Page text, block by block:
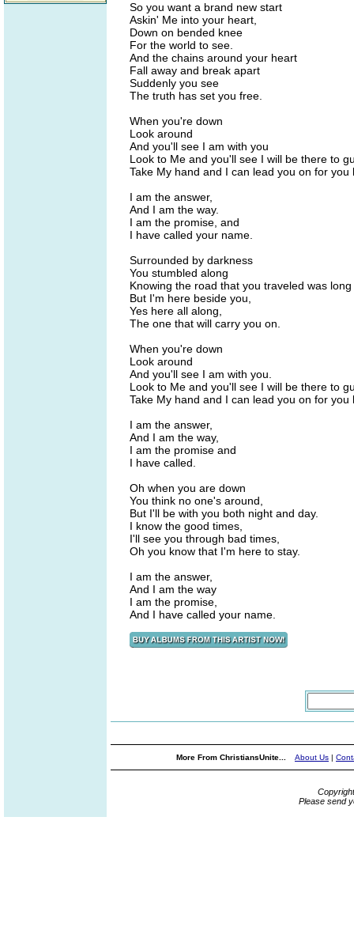
So you want a brand new start
Askin' Me into your heart,
Down on bended knee
For the world to see.
And the chains around your heart
Fall away and break apart
Suddenly you see
The truth has set you free.
When you're down
Look around
And you'll see I am with you
Look to Me and you'll see I will be there to
Take My hand and I can lead you on for you
I am the answer,
And I am the way.
I am the promise, and
I have called your name.
Surrounded by darkness
You stumbled along
Knowing the road that you traveled was long
But I'm here beside you,
Yes here all along,
The one that will carry you on.
When you're down
Look around
And you'll see I am with you.
Look to Me and you'll see I will be there to
Take My hand and I can lead you on for you
I am the answer,
And I am the way,
I am the promise and
I have called.
Oh when you are down
You think no one's around,
But I'll be with you both night and day.
I know the good times,
I'll see you through bad times,
Oh you know that I'm here to stay.
I am the answer,
And I am the way
I am the promise,
And I have called your name.
More From ChristiansUnite... About Us |
Please send